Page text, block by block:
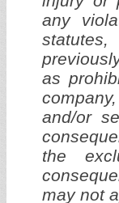
any
as
and/or
the
may not